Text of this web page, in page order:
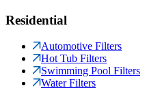
Residential
Automotive Filters
Hot Tub Filters
Swimming Pool Filters
Water Filters